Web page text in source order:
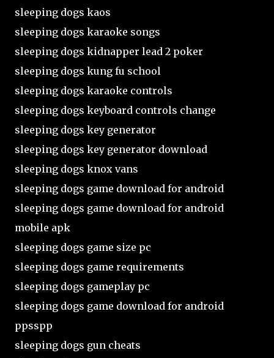
sleeping dogs kaos
sleeping dogs karaoke songs
sleeping dogs kidnapper lead 2 poker
sleeping dogs kung fu school
sleeping dogs karaoke controls
sleeping dogs keyboard controls change
sleeping dogs key generator
sleeping dogs key generator download
sleeping dogs knox vans
sleeping dogs game download for android
sleeping dogs game download for android
mobile apk
sleeping dogs game size pc
sleeping dogs game requirements
sleeping dogs gameplay pc
sleeping dogs game download for android
ppsspp
sleeping dogs gun cheats